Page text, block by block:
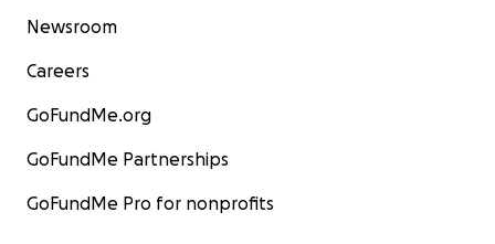
Newsroom
Careers
GoFundMe.org
GoFundMe Partnerships
GoFundMe Pro for nonprofits